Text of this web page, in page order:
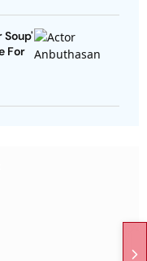
For